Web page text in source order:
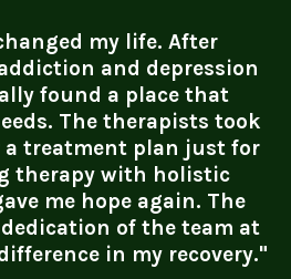
my life. After
and depression
found a place that
The therapists took
treatment plan just for
therapy with holistic
me hope again. The
of the team at
in my recovery."